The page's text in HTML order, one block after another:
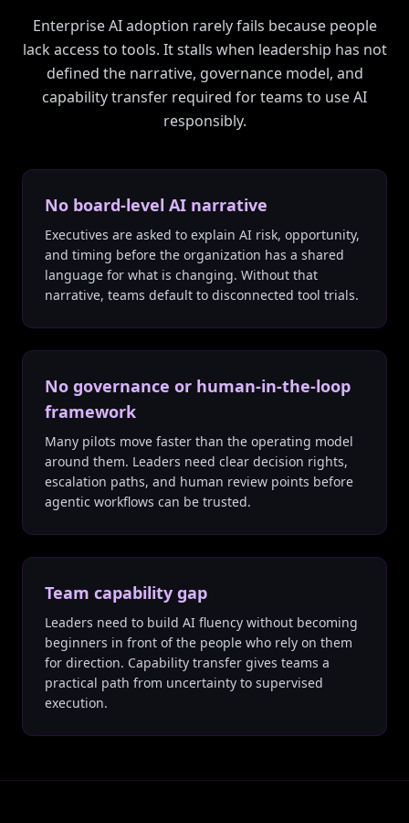
Enterprise AI adoption rarely fails because people
lack access to tools. It stalls when leadership has not
defined the narrative, governance model, and
capability transfer required for teams to use AI
responsibly.
No board-level AI narrative
Executives are asked to explain AI risk, opportunity,
and timing before the organization has a shared
language for what is changing. Without that
narrative, teams default to disconnected tool trials.
No governance or human-in-the-loop
framework
Many pilots move faster than the operating model
around them. Leaders need clear decision rights,
escalation paths, and human review points before
agentic workflows can be trusted.
Team capability gap
Leaders need to build AI fluency without becoming
beginners in front of the people who rely on them
for direction. Capability transfer gives teams a
practical path from uncertainty to supervised
execution.